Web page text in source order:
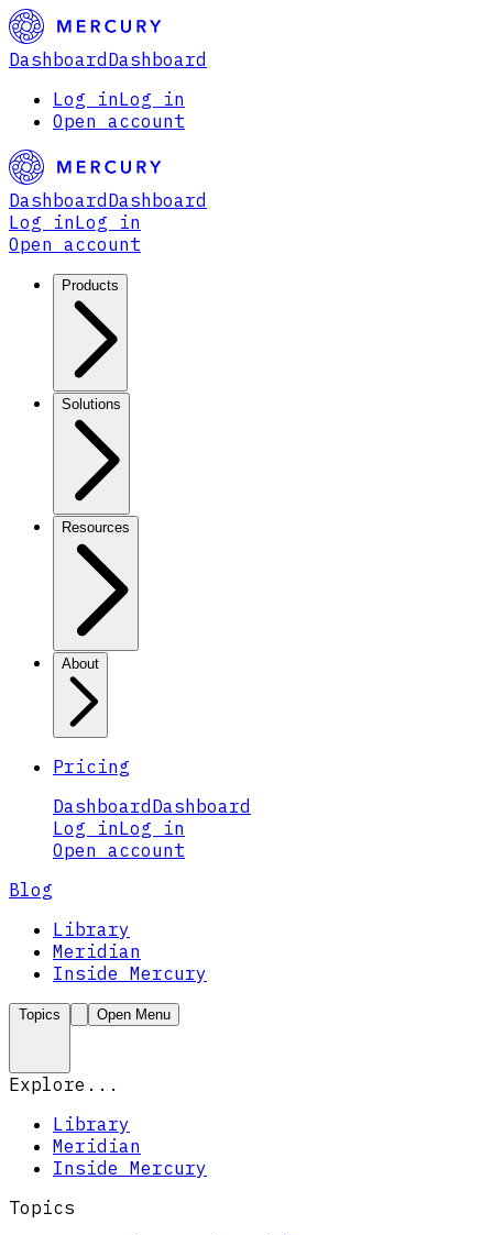
Dashboard Dashboard
Log inLog in
Open account
Dashboard Dashboard
Log inLog in
Open account
Products
Solutions
Resources
About
Pricing
Dashboard Dashboard
Log inLog in
Open account
Blog
Library
Meridian
Inside Mercury
Topics Open Menu
Explore...
Library
Meridian
Inside Mercury
Topics